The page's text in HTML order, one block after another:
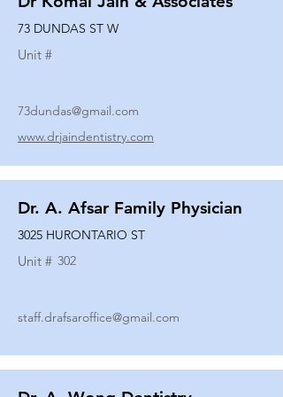
73 DUNDAS ST W
Unit #
73dundas@gmail.com
www.drjaindentistry.com
Dr. A. Afsar Family Physician
3025 HURONTARIO ST
Unit # 302
staff.drafsaroffice@gmail.com